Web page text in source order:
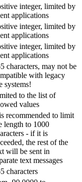
integer, limited by
applications
integer, limited by
applications
integer, limited by
applications
characters, may not be
with legacy
systems!
to the list of
values
recommended to limit
length to 1000
- if it is
the rest of the
will be sent in
text messages
characters